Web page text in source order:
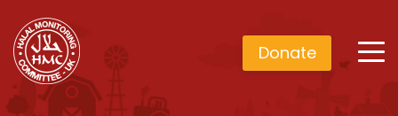
Donate